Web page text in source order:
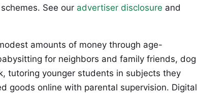
See our advertiser disclosure and
amounts of money through age-
for neighbors and family friends, dog
tutoring younger students in subjects they
goods online with parental supervision. Digital